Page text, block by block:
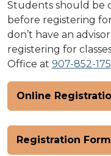
Students should be
before registering
don’t have an
registering for
Office at 907-852-
Online
Registration Form